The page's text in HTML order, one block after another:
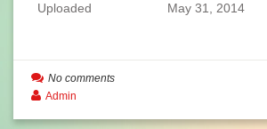
Uploaded May 31, 2014
No comments
Admin